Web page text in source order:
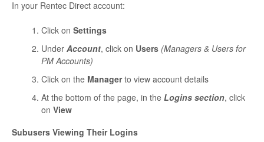
In your Rentec Direct account:
Click on Settings
Under Account, click on Users (Managers & Users for
PM Accounts)
Click on the Managerto view account details
At the bottom of the page, in the Logins section, click
on View
Subusers Viewing Their Logins